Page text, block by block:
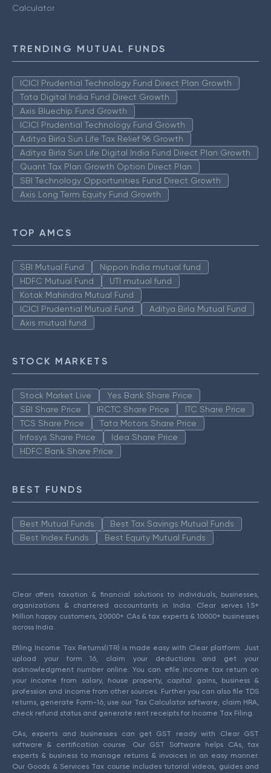
Calculator
TRENDING MUTUAL FUNDS
ICICI Prudential Technology Fund Direct Plan Growth
Tata Digital India Fund Direct Growth
Axis Bluechip Fund Growth
ICICI Prudential Technology Fund Growth
Aditya Birla Sun Life Tax Relief 96 Growth
Aditya Birla Sun Life Digital India Fund Direct Plan Growth
Quant Tax Plan Growth Option Direct Plan
SBI Technology Opportunities Fund Direct Growth
Axis Long Term Equity Fund Growth
TOP AMCS
SBI Mutual Fund
Nippon India mutual fund
HDFC Mutual Fund
UTI mutual fund
Kotak Mahindra Mutual Fund
ICICI Prudential Mutual Fund
Aditya Birla Mutual Fund
Axis mutual fund
STOCK MARKETS
Stock Market Live
Yes Bank Share Price
SBI Share Price
IRCTC Share Price
ITC Share Price
TCS Share Price
Tata Motors Share Price
Infosys Share Price
Idea Share Price
HDFC Bank Share Price
BEST FUNDS
Best Mutual Funds
Best Tax Savings Mutual Funds
Best Index Funds
Best Equity Mutual Funds
Clear offers taxation & financial solutions to individuals, businesses,
organizations & chartered accountants in India. Clear serves 1.5+
Million happy customers, 20000+ CAs & tax experts & 10000+ businesses
across India.
Efiling Income Tax Returns(ITR) is made easy with Clear platform. Just
upload your form 16, claim your deductions and get your
acknowledgment number online. You can efile income tax return on
your income from salary, house property, capital gains, business &
profession and income from other sources. Further you can also file TDS
returns, generate Form-16, use our Tax Calculator software, claim HRA,
check refund status and generate rent receipts for Income Tax Filing.
CAs, experts and businesses can get GST ready with Clear GST
software & certification course. Our GST Software helps CAs, tax
experts & business to manage returns & invoices in an easy manner.
Our Goods & Services Tax course includes tutorial videos, guides and